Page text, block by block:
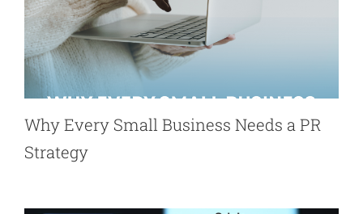
Why Every Small Business Needs a PR
Strategy